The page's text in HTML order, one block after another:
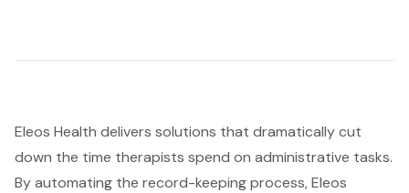
Eleos Health delivers solutions that dramatically cut
down the time therapists spend on administrative tasks.
By automating the record-keeping process, Eleos